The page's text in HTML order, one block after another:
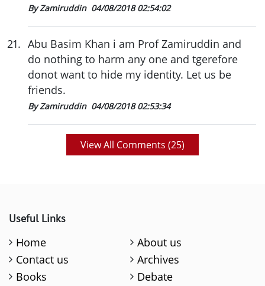
By Zamiruddin 04/08/2018 02:54:02
21. Abu Basim Khan i am Prof Zamiruddin and
do nothing to harm any one and tgerefore
donot want to hide my identity. Let us be
friends.
By Zamiruddin 04/08/2018 02:53:34
View All Comments (25)
Useful Links
Home
About us
Contact us
Archives
Books
Debate